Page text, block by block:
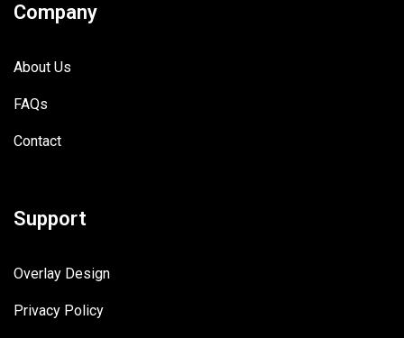
Company
About Us
FAQs
Contact
Support
Overlay Design
Privacy Policy